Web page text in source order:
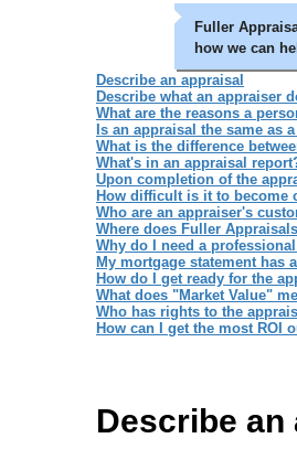
Fuller
how we can
Describe an appraisal
Describe what an appraiser
What are the reasons a
Is an appraisal the same as
What is the difference
What's in an appraisal
Upon completion of the
How difficult is it to become
Who are an appraiser's
Where does Fuller
Why do I need a
My mortgage statement has
How do I get ready for the
What does "Market Value"
Who has rights to the
How can I get the most ROI
Describe an